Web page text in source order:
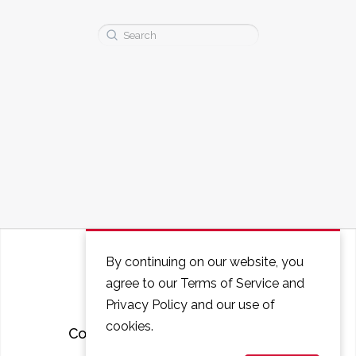
Search
for:
Courses
By continuing on our website, you
agree to our Terms of Service and
Privacy Policy and our use of
cookies.